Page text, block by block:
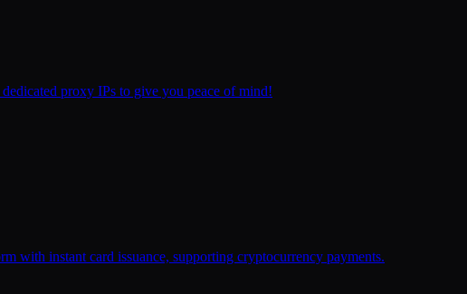
proxy IPs to give you peace of mind!
with instant card issuance, supporting cryptocurrency payments.